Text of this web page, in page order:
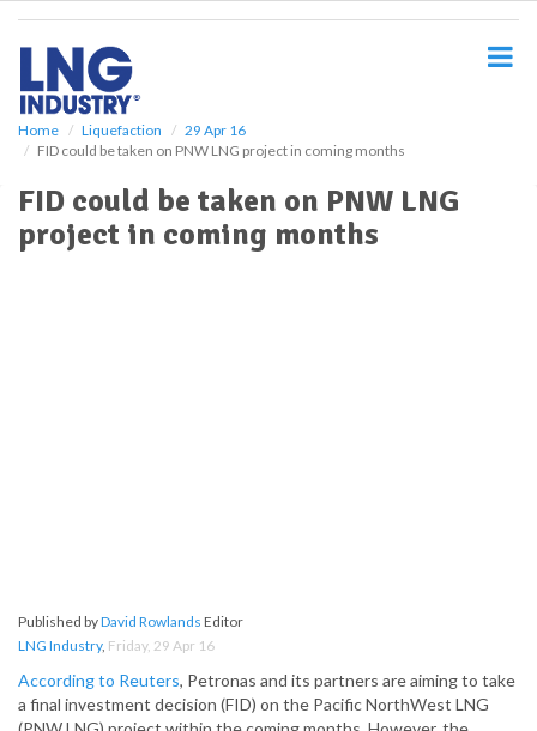
Home Liquefaction
29 Apr 16
FID could be taken on PNW LNG project in coming months
FID could be taken on PNW LNG
project in coming months
Published byDavid Rowlands Editor
LNG Industry, Friday, 29 Apr 16
According to Reuters, Petronas and its partners are aiming to take
a final investment decision (FID) on the Pacific NorthWest LNG